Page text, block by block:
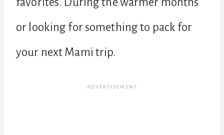
or looking for something to pack for
your next Mami trip.